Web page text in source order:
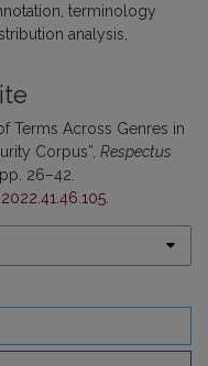
terminology
analysis
Terms Across Genres in
Corpus”, Respectus
pp. 26–42.